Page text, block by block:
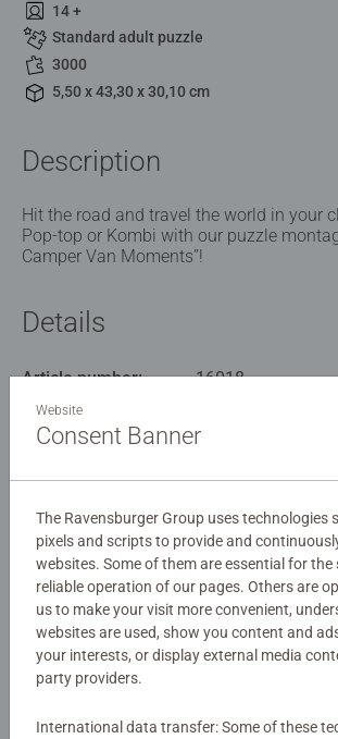
14 +
Standard adult puzzle
3000
5,50 x 43,30 x 30,10 cm
Description
Hit the road and travel the world in your
Pop-top or Kombi with our puzzle
Camper Van Moments”!
Details
Article number:
16018
EAN:
Similar products
Reviews (1)
Average rating 3.0 out of 5 stars.
3.0/5
Website
Consent Banner
The Ravensburger Group uses technologies
pixels and scripts to provide and
websites. Some of them are essential for the
reliable operation of our pages. Others are
us to make your visit more convenient,
websites are used, show you content and
your interests, or display external media
party providers.
International data transfer: Some of these